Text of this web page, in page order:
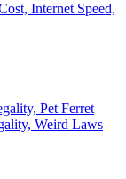
Internet Speed,
Pet Ferret
Weird Laws